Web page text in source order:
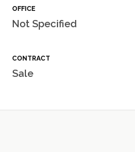
OFFICE
Not Specified
CONTRACT
Sale